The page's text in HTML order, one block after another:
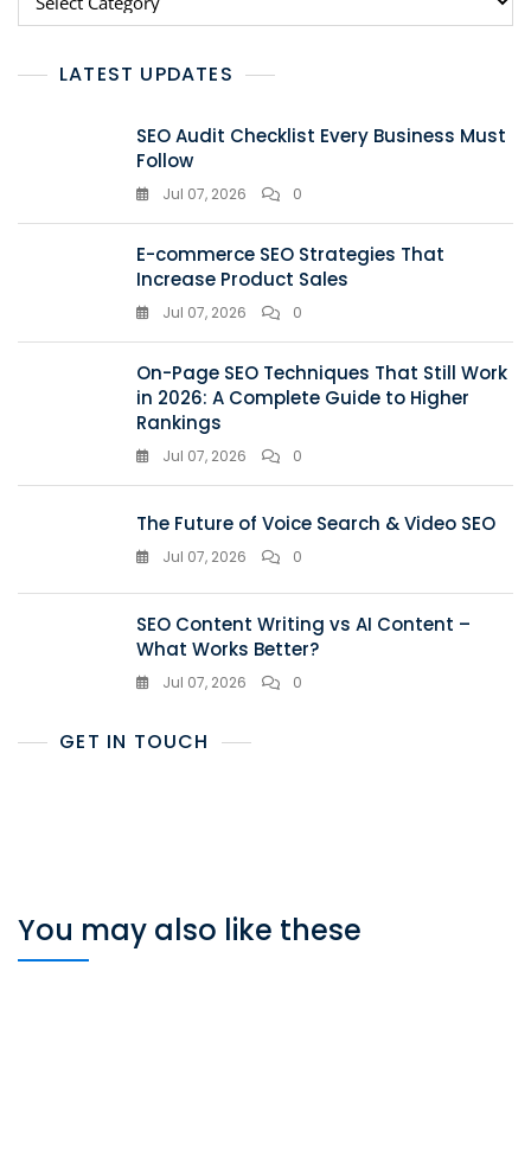
LATEST UPDATES
SEO Audit Checklist Every Business Must
Follow
Jul 07, 2026 0
E-commerce SEO Strategies That
Increase Product Sales
Jul 07, 2026 0
On-Page SEO Techniques That Still Work
in 2026: A Complete Guide to Higher
Rankings
Jul 07, 2026 0
The Future of Voice Search & Video SEO
Jul 07, 2026 0
SEO Content Writing vs AI Content –
What Works Better?
Jul 07, 2026 0
GET IN TOUCH
You may also like these